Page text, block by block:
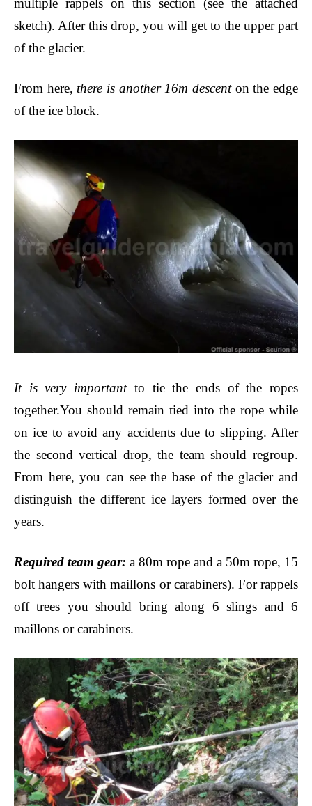
multiple rappels on this section (see the attached
sketch). After this drop, you will get to the upper part
of the glacier.
From here, there is another 16m descenton the edge
of the ice block.
It is very importantto tie the ends of the ropes
together.You should remain tied into the rope while
on ice to avoid any accidents due to slipping. After
the second vertical drop, the team should regroup.
From here, you can see the base of the glacier and
distinguish the different ice layers formed over the
years.
Required team gear: a 80m rope and a 50m rope, 15
bolt hangers with maillons or carabiners). For rappels
off trees you should bring along 6 slings and 6
maillons orcarabiners.